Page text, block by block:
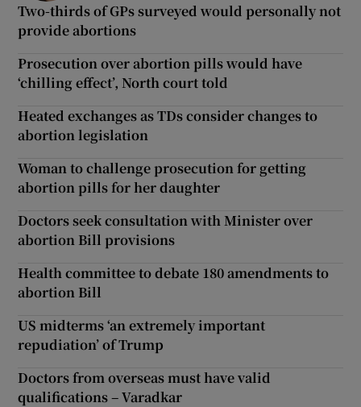
Two-thirds of GPs surveyed would personally not
provide abortions
Prosecution over abortion pills would have
‘chilling effect’, North court told
Heated exchanges as TDs consider changes to
abortion legislation
Woman to challenge prosecution for getting
abortion pills for her daughter
Doctors seek consultation with Minister over
abortion Bill provisions
Health committee to debate 180 amendments to
abortion Bill
US midterms ‘an extremely important
repudiation’ of Trump
Doctors from overseas must have valid
qualifications – Varadkar